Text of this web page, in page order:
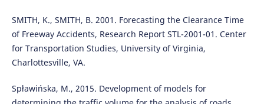
SMITH, K., SMITH, B. 2001. Forecasting the Clearance Time
of Freeway Accidents, Research Report STL-2001-01. Center
for Transportation Studies, University of Virginia,
Charlottesville, VA.
Spławińska, M., 2015. Development of models for